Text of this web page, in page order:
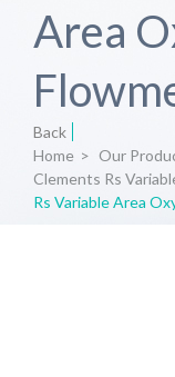
Area
Back
Home > Our
Clements Rs
Rs Variable Area